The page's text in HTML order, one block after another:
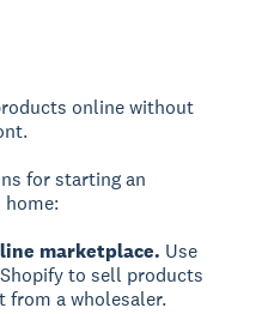
online without
for starting an
home:
marketplace. Use
to sell products
from a wholesaler.